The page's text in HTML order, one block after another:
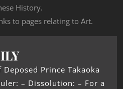
History.
to pages relating to Art.
Prince Takaoka
– Dissolution: – For a